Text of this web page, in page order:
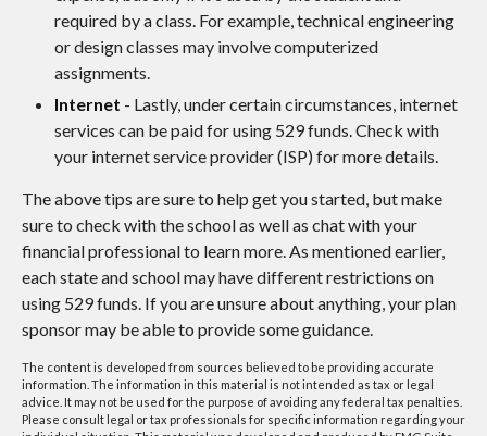
required by a class. For example, technical engineering
or design classes may involve computerized
assignments.
Internet - Lastly, under certain circumstances, internet
services can be paid for using 529 funds. Check with
your internet service provider (ISP) for more details.
The above tips are sure to help get you started, but make
sure to check with the school as well as chat with your
financial professional to learn more. As mentioned earlier,
each state and school may have different restrictions on
using 529 funds. If you are unsure about anything, your plan
sponsor may be able to provide some guidance.
The content is developed from sources believed to be providing accurate
information. The information in this material is not intended as tax or legal
advice. It may not be used for the purpose of avoiding any federal tax penalties.
Please consult legal or tax professionals for specific information regarding your